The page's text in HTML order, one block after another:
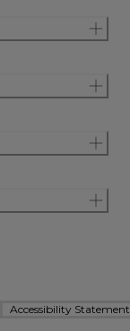
Accessibility Statement